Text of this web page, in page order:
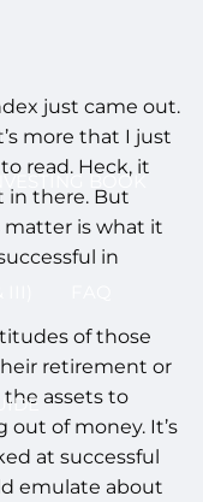
BOOK
just came out.
more that I just
read. Heck, it
in there. But
matter is what it
in
of those
retirement or
assets to
of money. It’s
at successful
emulate about